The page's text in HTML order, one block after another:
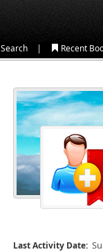
Search | Recent
Last Activity Date: